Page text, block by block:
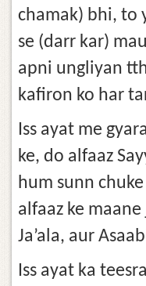
chamak) bhi, to
se (darr kar)
apni ungliyan
kafiron ko har
Iss ayat me
ke, do alfaaz
hum sunn
alfaaz ke maane
Ja’ala, aur
Iss ayat ka